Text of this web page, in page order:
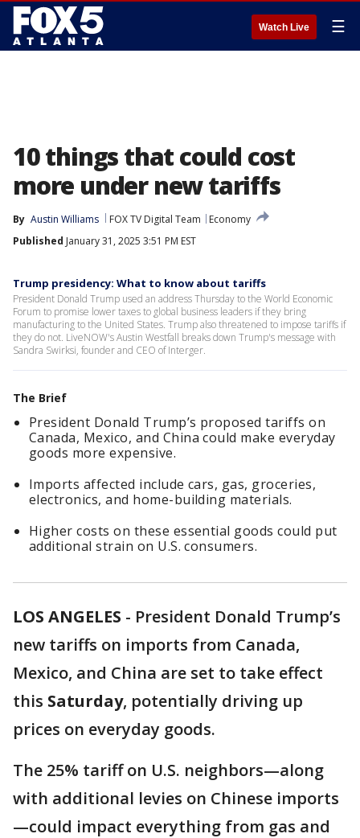
Watch Live ☰
10 things that could cost
more under new tariffs
By Austin Williams FOX TV Digital Team
Economy
Published January 31, 2025 3:51 PM EST
Trump presidency: What to know about tariffs
President Donald Trump used an address Thursday to the World Economic
Forum to promise lower taxes to global business leaders if they bring
manufacturing to the United States. Trump also threatened to impose tariffs if
they do not. LiveNOW's Austin Westfall breaks down Trump's message with
Sandra Swirksi, founder and CEO of Interger.
The Brief
President Donald Trump’s proposed tariffs on
Canada, Mexico, and China could make everyday
goods more expensive.
Imports affected include cars, gas, groceries,
electronics, and home-building materials.
Higher costs on these essential goods could put
additional strain on U.S. consumers.
LOS ANGELES - President Donald Trump’s
new tariffs on imports from Canada,
Mexico, and China are set to take effect
this Saturday, potentially driving up
prices on everyday goods.
The 25% tariff on U.S. neighbors—along
with additional levies on Chinese imports
—could impact everything from gas and